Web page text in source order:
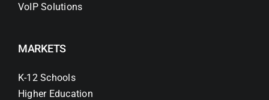
VoIP Solutions
MARKETS
K-12 Schools
Higher Education